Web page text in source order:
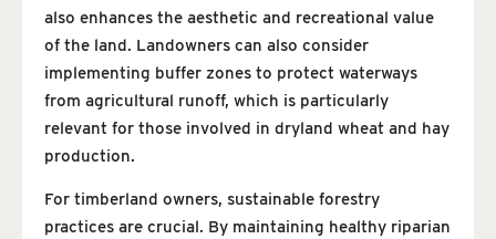
also enhances the aesthetic and recreational value
of the land. Landowners can also consider
implementing buffer zones to protect waterways
from agricultural runoff, which is particularly
relevant for those involved in dryland wheat and hay
production.
For timberland owners, sustainable forestry
practices are crucial. By maintaining healthy riparian